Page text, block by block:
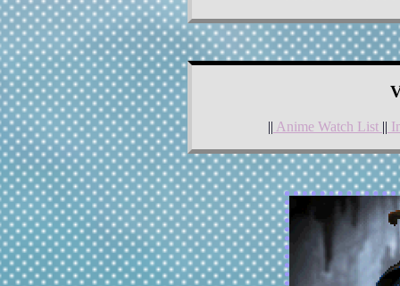
|| Anime Watch List ||